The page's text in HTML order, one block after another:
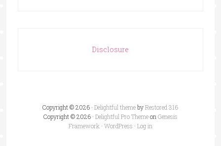
Disclosure
Copyright © 2026 ·Delightful themebyRestored 316
Copyright © 2026 · Delightful Pro Themeon Genesis
Framework · WordPress · Log in